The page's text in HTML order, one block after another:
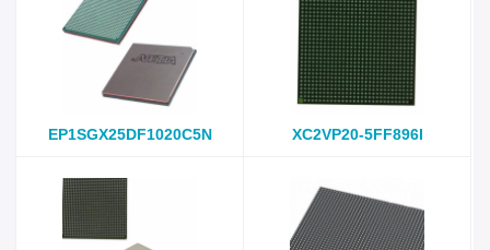
EP1SGX25DF1020C5N XC2VP20-5FF896I